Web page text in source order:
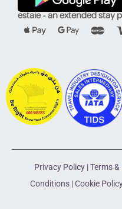
estaie - an extended stay
Privacy Policy|Terms &
Conditions |Cookie